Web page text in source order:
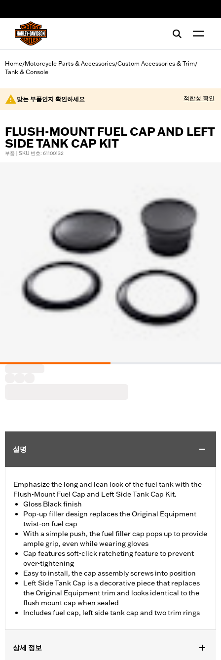
Home/Motorcycle Parts & Accessories/Custom Accessories & Trim/
Tank & Console
맞는 부품인지 확인하세요 적합성 확인
FLUSH-MOUNT FUEL CAP AND LEFT
SIDE TANK CAP KIT
부품 | SKU 번호: 61100132
설명
Emphasize the long and lean look of the fuel tank with the
Flush-Mount Fuel Cap and Left Side Tank Cap Kit.
Gloss Black finish
Pop-up filler design replaces the Original Equipment
twist-on fuel cap
With a simple push, the fuel filler cap pops up to provide
ample grip, even while wearing gloves
Cap features soft-click ratcheting feature to prevent
over-tightening
Easy to install, the cap assembly screws into position
Left Side Tank Cap is a decorative piece that replaces
the Original Equipment trim and looks identical to the
flush mount cap when sealed
Includes fuel cap, left side tank cap and two trim rings
상세 정보